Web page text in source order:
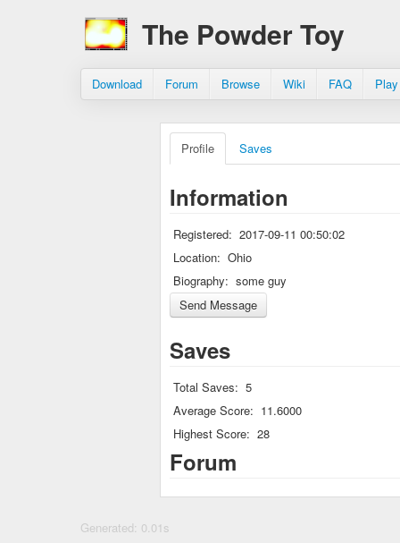
The Powder Toy
Download Forum Browse Wiki FAQ
Profile Saves
Information
Registered: 2017-09-11 00:50:02
Location: Ohio
Biography: some guy
Saves
Total Saves: 5
Average Score: 11.6000
Highest Score: 28
Forum
Generated: 0.01s